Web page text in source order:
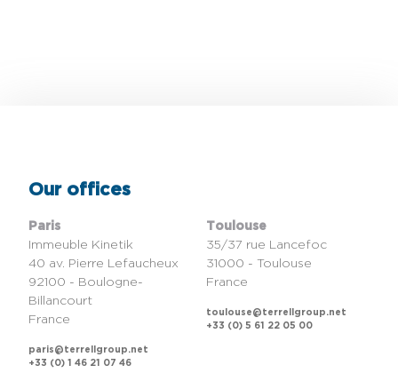
Our offices
Paris
Immeuble Kinetik
40 av. Pierre Lefaucheux
92100 - Boulogne-
Billancourt
France
paris@terrellgroup.net
+33 (0) 1 46 21 07 46
Toulouse
35/37 rue Lancefoc
31000 - Toulouse
France
toulouse@terrellgroup.net
+33 (0) 5 61 22 05 00